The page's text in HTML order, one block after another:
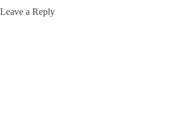
Leave a Reply